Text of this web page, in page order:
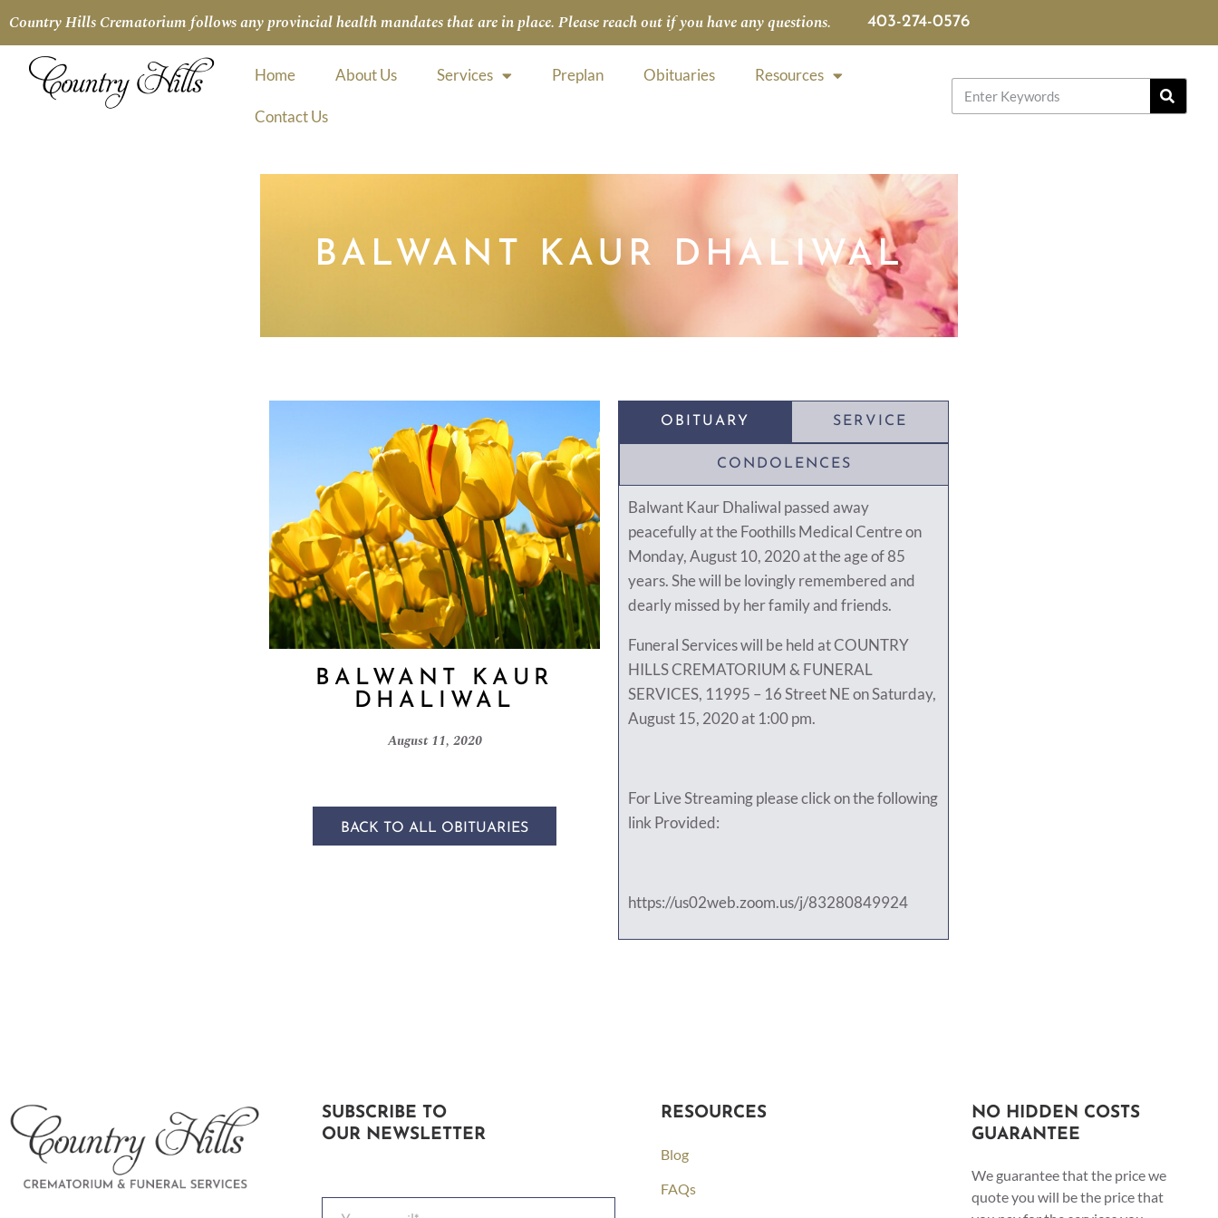
Country Hills Crematorium follows any provincial health mandates that are in place. Please reach out if you have any questions. 403-274-0576
Home About Us Services Preplan Obituaries Resources
Contact Us
BALWANT KAUR DHALIWAL
BALWANT KAUR
DHALIWAL
August 11, 2020
BACK TO ALL OBITUARIES
OBITUARY SERVICE
CONDOLENCES
Balwant Kaur Dhaliwal passed away
peacefully at the Foothills Medical Centre on
Monday, August 10, 2020 at the age of 85
years. She will be lovingly remembered and
dearly missed by her family and friends.
Funeral Services will be held at COUNTRY
HILLS CREMATORIUM & FUNERAL
SERVICES, 11995 – 16 Street NE on Saturday,
August 15, 2020 at 1:00 pm.
For Live Streaming please click on the following
link Provided:
https://us02web.zoom.us/j/83280849924
SUBSCRIBE TO
OUR NEWSLETTER
RESOURCES
Blog
FAQs
NO HIDDEN COSTS
GUARANTEE
We guarantee that the price we
quote you will be the price that